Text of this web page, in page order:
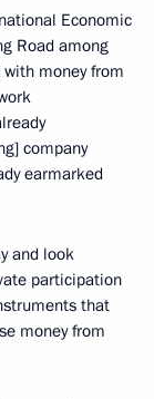
Economic
Road among
money from
company
earmarked
and look
participation
that
money from